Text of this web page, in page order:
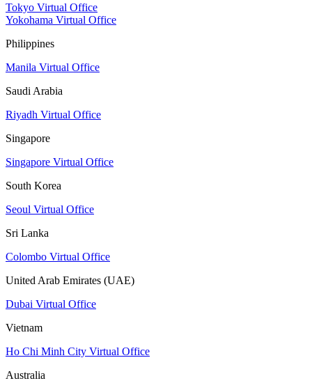
Tokyo Virtual Office
Yokohama Virtual Office
Philippines
Manila Virtual Office
Saudi Arabia
Riyadh Virtual Office
Singapore
Singapore Virtual Office
South Korea
Seoul Virtual Office
Sri Lanka
Colombo Virtual Office
United Arab Emirates (UAE)
Dubai Virtual Office
Vietnam
Ho Chi Minh City Virtual Office
Australia